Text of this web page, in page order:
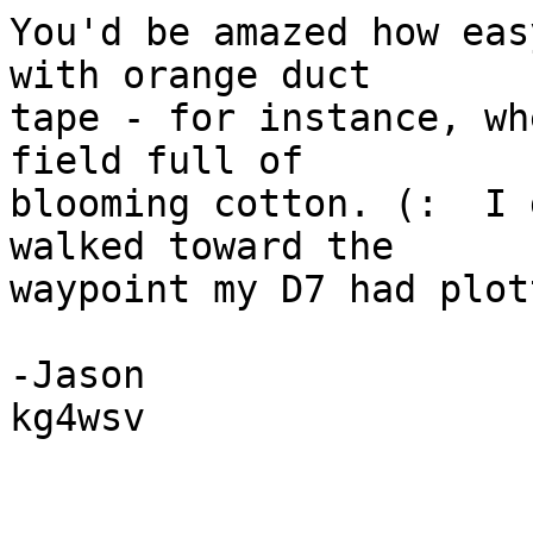
You'd be amazed how
with orange duct
tape - for instance,
field full of
blooming cotton. (:  I
walked toward the
waypoint my D7 had
-Jason
kg4wsv